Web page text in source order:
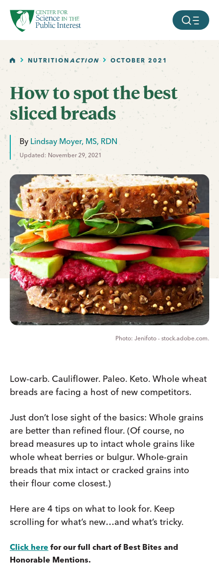
SKIP TO MAIN CONTENT MOBILE
HOMENUTRITIONACTION OCTOBER 2021
How to spot the best
sliced breads
By Lindsay Moyer, MS, RDN
Updated: November 29, 2021
Jenifoto - stock.adobe.com.
Low-carb. Cauliflower. Paleo. Keto. Whole wheat
breads are facing a host of new competitors.
Just don’t lose sight of the basics: Whole grains
are better than refined flour. (Of course, no
bread measures up to intact whole grains like
whole wheat berries or bulgur. Whole-grain
breads that mix intact or cracked grains into
their flour come closest.)
Here are 4 tips on what to look for. Keep
scrolling for what’s new…and what’s tricky.
Click here for our full chart of Best Bites and
Honorable Mentions.